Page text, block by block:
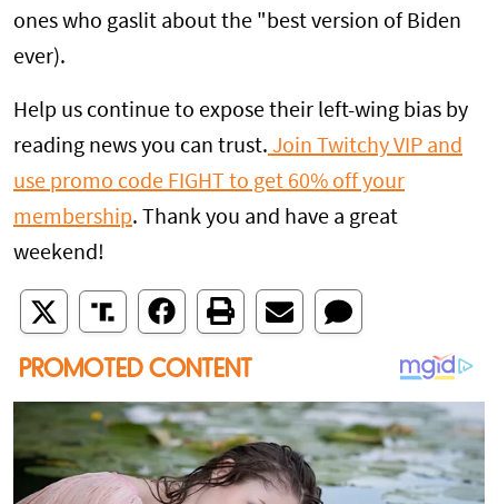
ones who gaslit about the "best version of Biden
ever).
Help us continue to expose their left-wing bias by
reading news you can trust. Join Twitchy VIP and
use promo code FIGHT to get 60% off your
membership. Thank you and have a great
weekend!